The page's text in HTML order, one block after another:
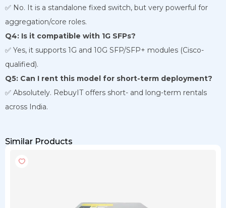
✅ No. It is a standalone fixed switch, but very powerful for
aggregation/core roles.
Q4: Is it compatible with 1G SFPs?
✅ Yes, it supports 1G and 10G SFP/SFP+ modules (Cisco-
qualified).
Q5: Can I rent this model for short-term deployment?
✅ Absolutely. RebuyIT offers short- and long-term rentals
across India.
Similar Products